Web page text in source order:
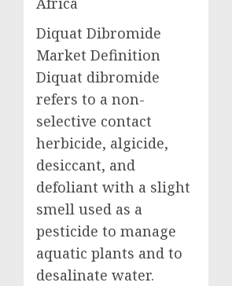
Diquat Dibromide
Market Definition
Diquat dibromide
refers to a non-
selective contact
herbicide, algicide,
desiccant, and
defoliant with a slight
smell used as a
pesticide to manage
aquatic plants and to
desalinate water.